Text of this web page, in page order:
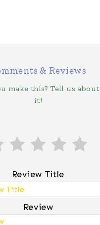
& Reviews
make this? Tell us about
it!
Review Title
Review